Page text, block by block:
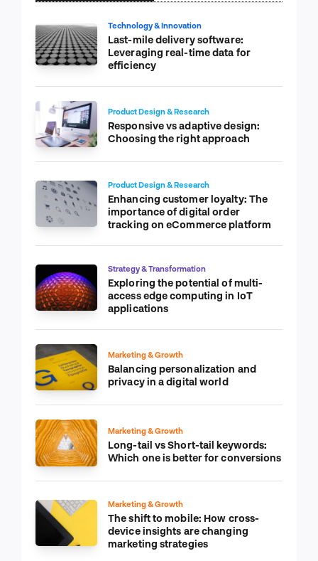
Technology & Innovation
Last-mile delivery software:
Leveraging real-time data for
efficiency
Product Design & Research
Responsive vs adaptive design:
Choosing the right approach
Product Design & Research
Enhancing customer loyalty: The
importance of digital order
tracking on eCommerce platform
Strategy & Transformation
Exploring the potential of multi-
access edge computing in IoT
applications
Marketing & Growth
Balancing personalization and
privacy in a digital world
Marketing & Growth
Long-tail vs Short-tail keywords:
Which one is better for conversions
Marketing & Growth
The shift to mobile: How cross-
device insights are changing
marketing strategies